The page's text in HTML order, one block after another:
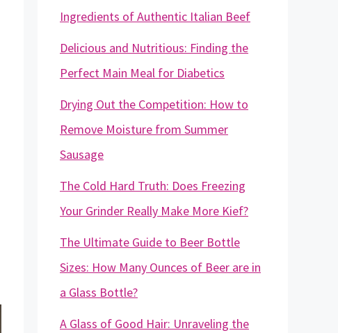
Ingredients of Authentic Italian Beef
Delicious and Nutritious: Finding the
Perfect Main Meal for Diabetics
Drying Out the Competition: How to
Remove Moisture from Summer
Sausage
The Cold Hard Truth: Does Freezing
Your Grinder Really Make More Kief?
The Ultimate Guide to Beer Bottle
Sizes: How Many Ounces of Beer are in
a Glass Bottle?
A Glass of Good Hair: Unraveling the